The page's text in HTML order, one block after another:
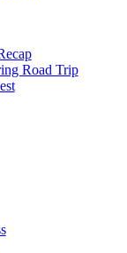
Road Trip